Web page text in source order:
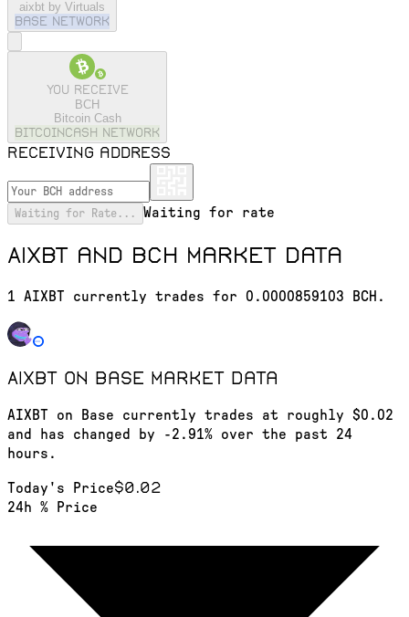
aixbt by Virtuals
base Network
You receive
BCH
Bitcoin Cash
bitcoincash Network
Receiving address
Waiting for Rate... Waiting for rate
AIXBT and BCH market data
1 AIXBT currently trades for 0.0000859103 BCH.
AIXBT on Base market data
AIXBT on Base currently trades at roughly $0.02
and has changed by -2.91% over the past 24
hours.
Today's Price$0.02
24h % Price